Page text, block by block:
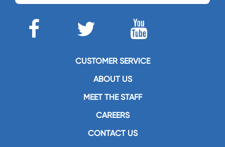
CUSTOMER SERVICE
ABOUT US
MEET THE STAFF
CAREERS
CONTACT US